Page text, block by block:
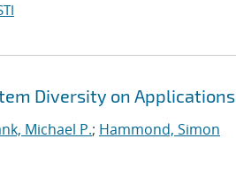
Diversity on Applications
Michael P.; Hammond, Simon